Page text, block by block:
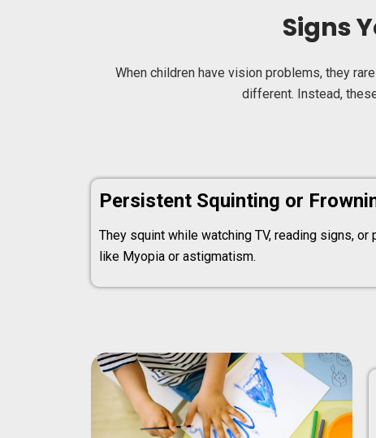
Signs
When children have vision problems, they
different. Instead,
Persistent Squinting or
They squint while watching TV, reading signs,
like Myopia or astigmatism.